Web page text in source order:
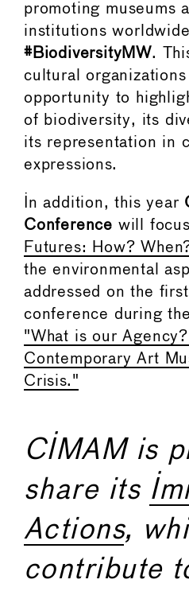
promoting museums
institutions
#BiodiversityMW.
cultural
opportunity to
of biodiversity, its
its representation in
expressions.
In addition, this year
Conference will
Futures: How?
the environmental
addressed on the
conference during
"What is our
Contemporary Art
Crisis."
CIMAM is
share its
Actions,
contribute